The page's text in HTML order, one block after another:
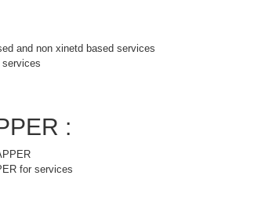
and non xinetd based services
services
:
for services